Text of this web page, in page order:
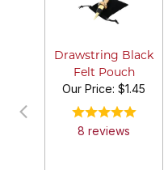
Drawstring Black
Felt Pouch
Our Price: $1.45
8 reviews